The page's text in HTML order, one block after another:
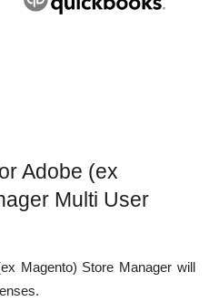
Adobe (ex
Multi User
Magento) Store Manager will